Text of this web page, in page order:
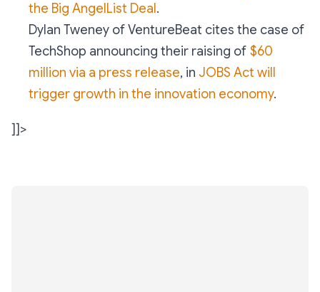
the Big AngelList Deal .
Dylan Tweney of VentureBeat cites the case of
TechShop announcing their raising of $60
million via a press release, in JOBS Act will
trigger growth in the innovation economy.
]]>